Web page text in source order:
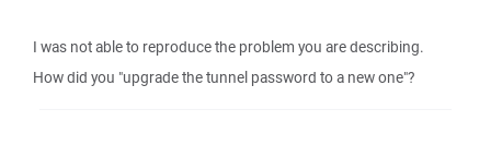
I was not able to reproduce the problem you are describing.
How did you "upgrade the tunnel password to a new one"?